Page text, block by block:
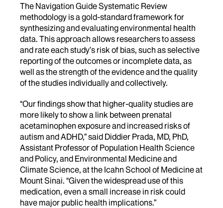
The Navigation Guide Systematic Review
methodology is a gold-standard framework for
synthesizing and evaluating environmental health
data. This approach allows researchers to assess
and rate each study’s risk of bias, such as selective
reporting of the outcomes or incomplete data, as
well as the strength of the evidence and the quality
of the studies individually and collectively.
“Our findings show that higher-quality studies are
more likely to show a link between prenatal
acetaminophen exposure and increased risks of
autism and ADHD,” said Diddier Prada, MD, PhD,
Assistant Professor of Population Health Science
and Policy, and Environmental Medicine and
Climate Science, at the Icahn School of Medicine at
Mount Sinai. “Given the widespread use of this
medication, even a small increase in risk could
have major public health implications.”